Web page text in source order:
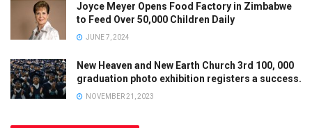
Joyce Meyer Opens Food Factory in Zimbabwe
to Feed Over 50,000 Children Daily
JUNE 7, 2024
New Heaven and New Earth Church 3rd 100, 000
graduation photo exhibition registers a success.
NOVEMBER 21, 2023